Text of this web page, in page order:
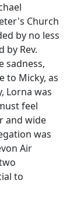
Church
by no less
by Rev.
sadness,
to Micky, as
Lorna was
feel
and wide
was
Air
to